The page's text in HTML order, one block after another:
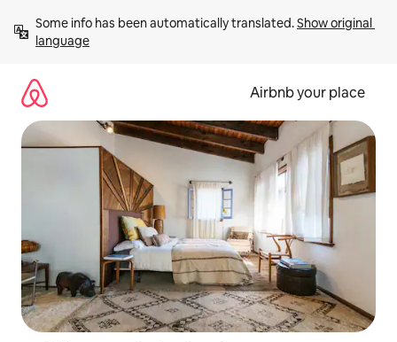
content
Some info has been automatically translated. Show original
language
Airbnb your place